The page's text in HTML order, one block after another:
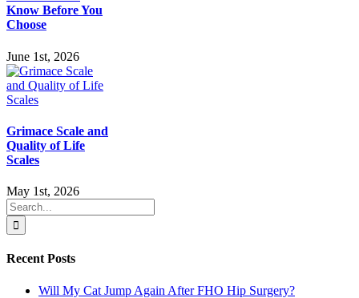
Know Before You
Choose
June 1st, 2026
Grimace Scale and
Quality of Life
Scales
May 1st, 2026
Search
for:
Recent Posts
Will My Cat Jump Again After FHO Hip Surgery?